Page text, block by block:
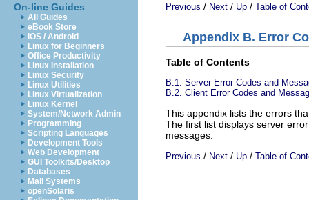
On-line Guides
All Guides
eBook Store
iOS / Android
Linux for Beginners
Office Productivity
Linux Installation
Linux Security
Linux Utilities
Linux Virtualization
Linux Kernel
System/Network Admin
Programming
Scripting Languages
Development Tools
Web Development
GUI Toolkits/Desktop
Databases
Mail Systems
openSolaris
Previous / Next / Up / Table of
Appendix B. Error
Table of Contents
B.1. Server Error Codes and
B.2. Client Error Codes and
This appendix lists the errors
The first list displays server
messages.
Previous / Next / Up / Table of